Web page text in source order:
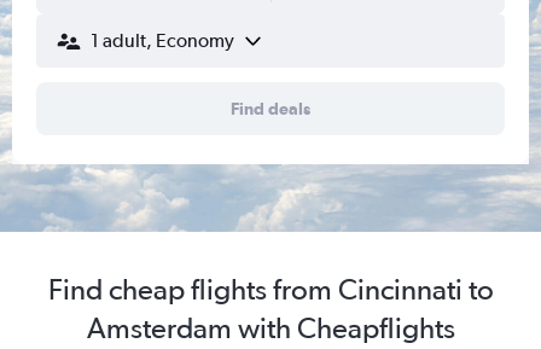
1 adult, Economy
Find deals
Find cheap flights from Cincinnati to
Amsterdam with Cheapflights